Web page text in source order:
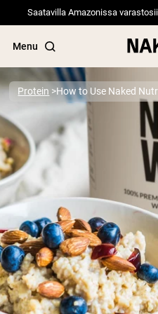
Saatavilla Amazonissa
Menu
Popular Search Terms
”Protein Powder“
”Overnight Oats“
”Vegan protein“
”Collagen“
”Micellar Casein“
PROTEIN POWDERS
Pea
Grass
Collagen
Protein How to Use Naked